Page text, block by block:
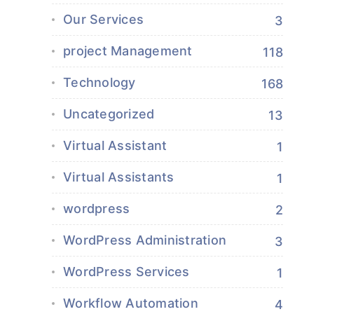
Our Services 3
project Management 118
Technology 168
Uncategorized 13
Virtual Assistant 1
Virtual Assistants 1
wordpress 2
WordPress Administration 3
WordPress Services 1
Workflow Automation 4